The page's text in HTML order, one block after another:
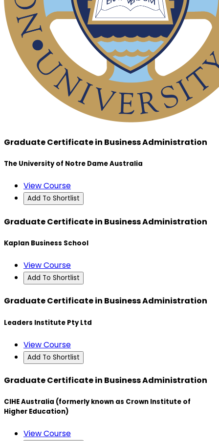
Graduate Certificate in Business Administration
The University of Notre Dame Australia
View Course
Add To Shortlist
Graduate Certificate in Business Administration
Kaplan Business School
View Course
Add To Shortlist
Graduate Certificate in Business Administration
Leaders Institute Pty Ltd
View Course
Add To Shortlist
Graduate Certificate in Business Administration
CIHE Australia (formerly known as Crown Institute of
Higher Education)
View Course